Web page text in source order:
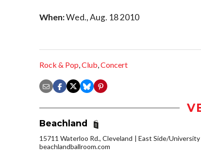
When:Wed., Aug. 18 2010
Rock & Pop,Club,Concert
Beachland
15711 Waterloo Rd., Cleveland
East Side/
beachlandballroom.com